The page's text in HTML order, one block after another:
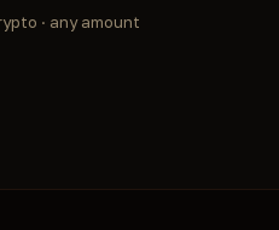
· any amount